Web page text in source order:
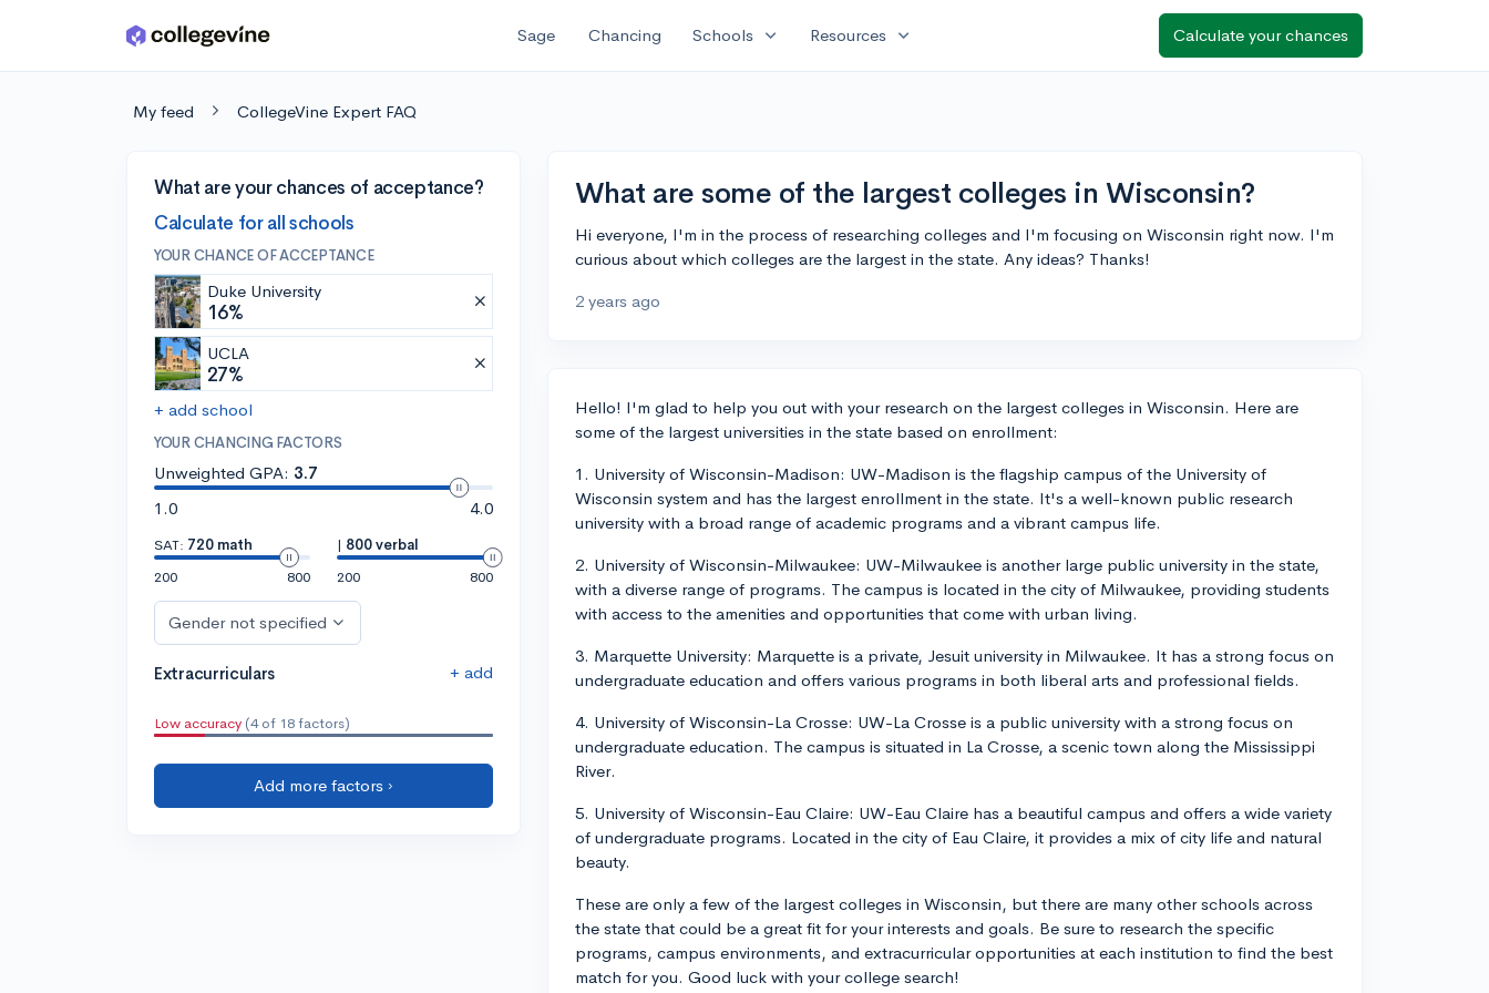
Skip to main content Sage Chancing Schools expand_more Resources expand_more Calculate your chances
My feed CollegeVine Expert FAQ
What are your chances of acceptance?
Calculate for all schools
YOUR CHANCE OF ACCEPTANCE
Duke University
16%
UCLA
27%
+ add school
YOUR CHANCING FACTORS
Unweighted GPA: 3.7
1.0
4.0
SAT: 720 math
200
800
| 800 verbal
200
800
Gender not specified
Extracurriculars + add
Low accuracy (4 of 18 factors)
Add more factors ›
What are some of the largest colleges in Wisconsin?
Hi everyone, I'm in the process of researching colleges and I'm focusing on Wisconsin right now. I'm
curious about which colleges are the largest in the state. Any ideas? Thanks!
2 years ago
Hello! I'm glad to help you out with your research on the largest colleges in Wisconsin. Here are
some of the largest universities in the state based on enrollment:
1. University of Wisconsin-Madison: UW-Madison is the flagship campus of the University of
Wisconsin system and has the largest enrollment in the state. It's a well-known public research
university with a broad range of academic programs and a vibrant campus life.
2. University of Wisconsin-Milwaukee: UW-Milwaukee is another large public university in the state,
with a diverse range of programs. The campus is located in the city of Milwaukee, providing students
with access to the amenities and opportunities that come with urban living.
3. Marquette University: Marquette is a private, Jesuit university in Milwaukee. It has a strong focus on
undergraduate education and offers various programs in both liberal arts and professional fields.
4. University of Wisconsin-La Crosse: UW-La Crosse is a public university with a strong focus on
undergraduate education. The campus is situated in La Crosse, a scenic town along the Mississippi
River.
5. University of Wisconsin-Eau Claire: UW-Eau Claire has a beautiful campus and offers a wide variety
of undergraduate programs. Located in the city of Eau Claire, it provides a mix of city life and natural
beauty.
These are only a few of the largest colleges in Wisconsin, but there are many other schools across
the state that could be a great fit for your interests and goals. Be sure to research the specific
programs, campus environments, and extracurricular opportunities at each institution to find the best
match for you. Good luck with your college search!